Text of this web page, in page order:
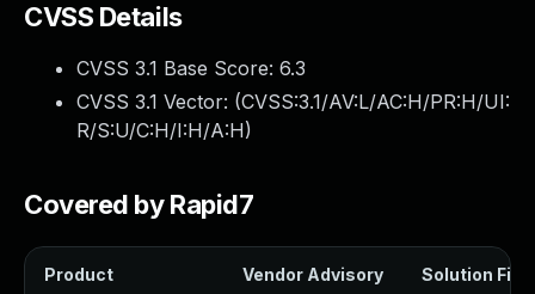
CVSS Details
CVSS 3.1 Base Score: 6.3
CVSS 3.1 Vector: (CVSS:3.1/AV:L/AC:H/PR:H/UI:
R/S:U/C:H/I:H/A:H)
Covered by Rapid7
Product Vendor Advisory Solution File